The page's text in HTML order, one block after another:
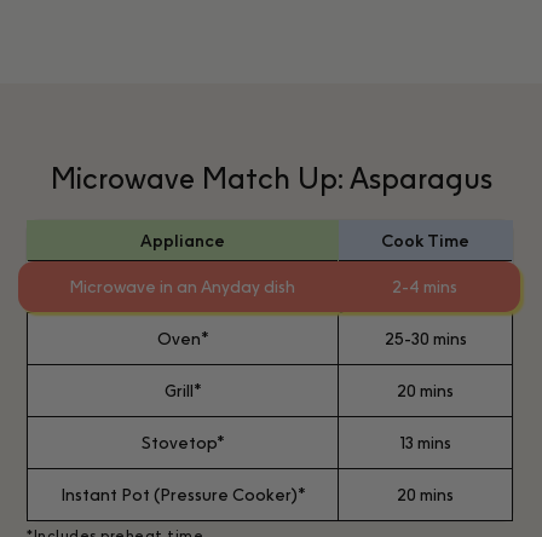
Microwave Match Up: Asparagus
Appliance Cook Time
Microwave in an Anyday dish 2-4 mins
Oven* 25-30 mins
Grill* 20 mins
Stovetop* 13 mins
Instant Pot (Pressure Cooker)* 20 mins